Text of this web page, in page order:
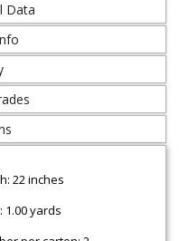
Data
22 inches
1.00 yards